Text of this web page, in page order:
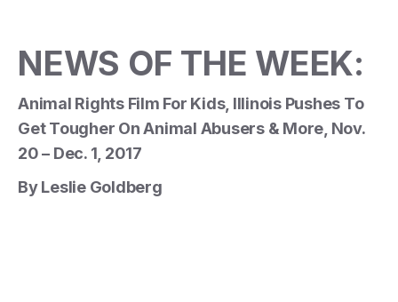
NEWS OF THE WEEK:
Animal Rights Film For Kids, Illinois Pushes To
Get Tougher On Animal Abusers & More, Nov.
20 – Dec. 1, 2017
By Leslie Goldberg